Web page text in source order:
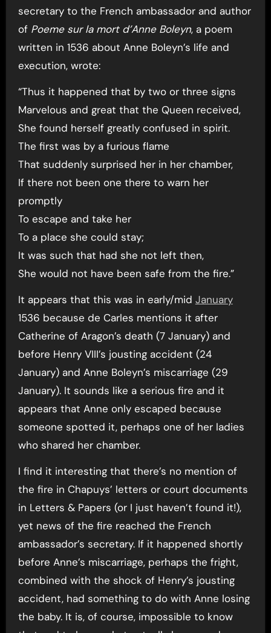
secretary to the French ambassador and author
of Poeme sur la mort d’Anne Boleyn, a poem
written in 1536 about Anne Boleyn’s life and
execution, wrote:
“Thus it happened that by two or three signs
Marvelous and great that the Queen received,
She found herself greatly confused in spirit.
The first was by a furious flame
That suddenly surprised her in her chamber,
If there not been one there to warn her
promptly
To escape and take her
To a place she could stay;
It was such that had she not left then,
She would not have been safe from the fire.”
It appears that this was in early/mid January
1536 because de Carles mentions it after
Catherine of Aragon’s death (7 January) and
before Henry VIII’s jousting accident (24
January) and Anne Boleyn’s miscarriage (29
January). It sounds like a serious fire and it
appears that Anne only escaped because
someone spotted it, perhaps one of her ladies
who shared her chamber.
I find it interesting that there’s no mention of
the fire in Chapuys’ letters or court documents
in Letters & Papers (or I just haven’t found it!),
yet news of the fire reached the French
ambassador’s secretary. If it happened shortly
before Anne’s miscarriage, perhaps the fright,
combined with the shock of Henry’s jousting
accident, had something to do with Anne losing
the baby. It is, of course, impossible to know